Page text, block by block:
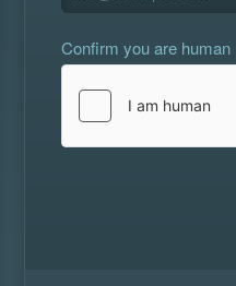
Confirm you are human